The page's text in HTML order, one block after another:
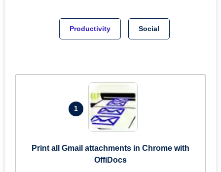
Productivity Social
1
Print all Gmail attachments in Chrome with
OffiDocs